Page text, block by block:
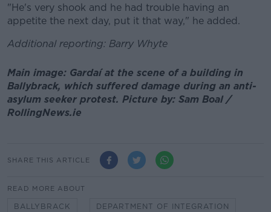
"He's very shook and he had trouble having an
appetite the next day, put it that way," he added.
Additional reporting: Barry Whyte
Main image: Gardaí at the scene of a building in
Ballybrack, which suffered damage during an anti-
asylum seeker protest. Picture by: Sam Boal /
RollingNews.ie
SHARE THIS ARTICLE
READ MORE ABOUT
BALLYBRACK DEPARTMENT OF INTEGRATION